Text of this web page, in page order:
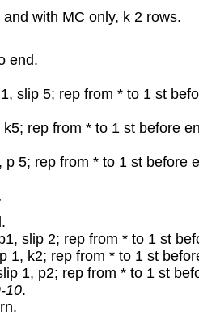
with MC only, k 2 rows.
end.
slip 5; rep from * to 1 st
rep from * to 1 st before
p 5; rep from * to 1 st before
slip 2; rep from * to 1 st
1, k2; rep from * to 1 st
1, p2; rep from * to 1 st
10.